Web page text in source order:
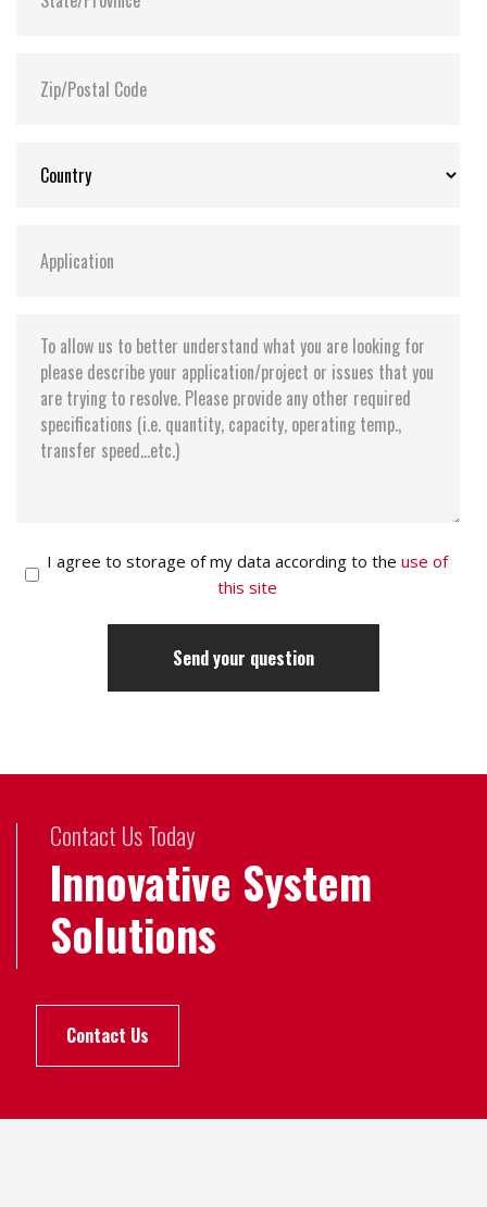
I agree to storage of my data according to the use of
this site
Contact Us Today
Innovative System
Solutions
Contact Us